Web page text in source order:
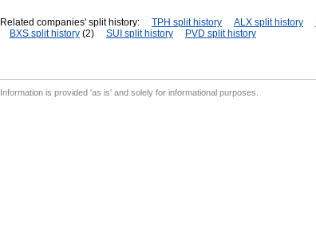
Related companies' split history: TPH split history ALX split history
BXS split history (2) SUI split history PVD split history
Information is provided 'as is' and solely for informational purposes.